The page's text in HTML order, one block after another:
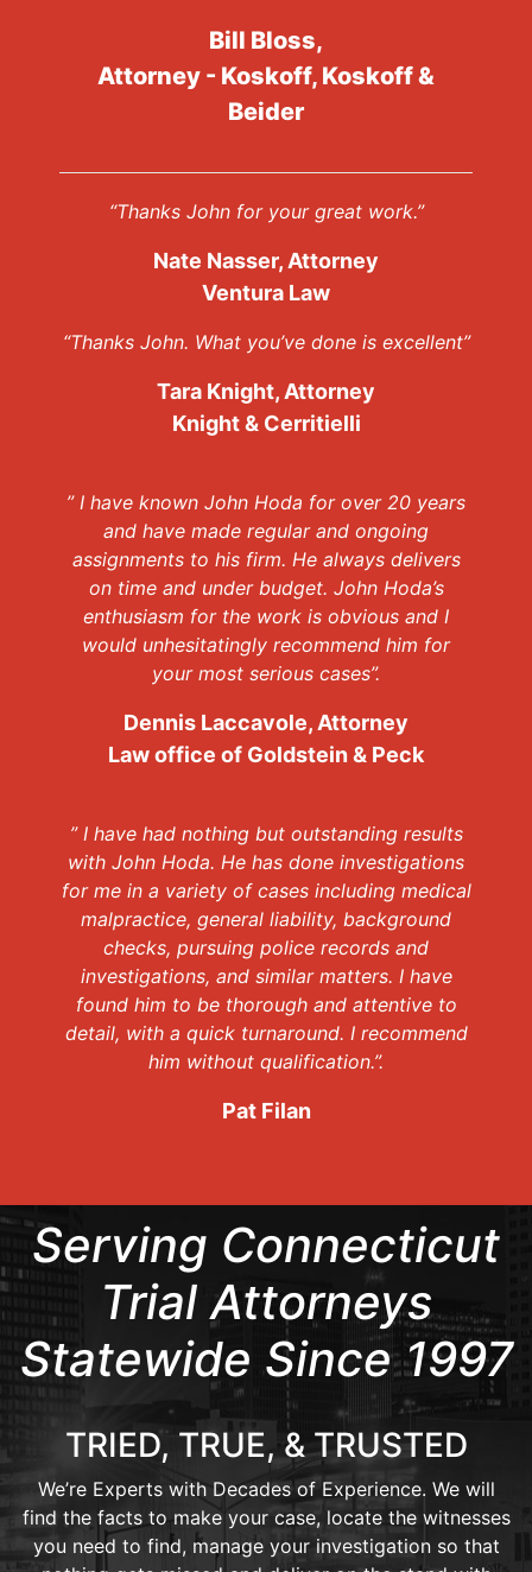
Bill Bloss,
Attorney - Koskoff, Koskoff &
Beider
“Thanks John for your great work.”
Nate Nasser, Attorney
Ventura Law
“Thanks John. What you’ve done is excellent”
Tara Knight, Attorney
Knight & Cerritielli
” I have known John Hoda for over 20 years
and have made regular and ongoing
assignments to his firm. He always delivers
on time and under budget. John Hoda’s
enthusiasm for the work is obvious and I
would unhesitatingly recommend him for
your most serious cases”.
Dennis Laccavole, Attorney
Law office of Goldstein & Peck
” I have had nothing but outstanding results
with John Hoda. He has done investigations
for me in a variety of cases including medical
malpractice, general liability, background
checks, pursuing police records and
investigations, and similar matters. I have
found him to be thorough and attentive to
detail, with a quick turnaround. I recommend
him without qualification.”.
Pat Filan
Serving Connecticut
Trial Attorneys
Statewide Since 1997
TRIED, TRUE, & TRUSTED
We’re Experts with Decades of Experience. We will
find the facts to make your case, locate the witnesses
you need to find, manage your investigation so that